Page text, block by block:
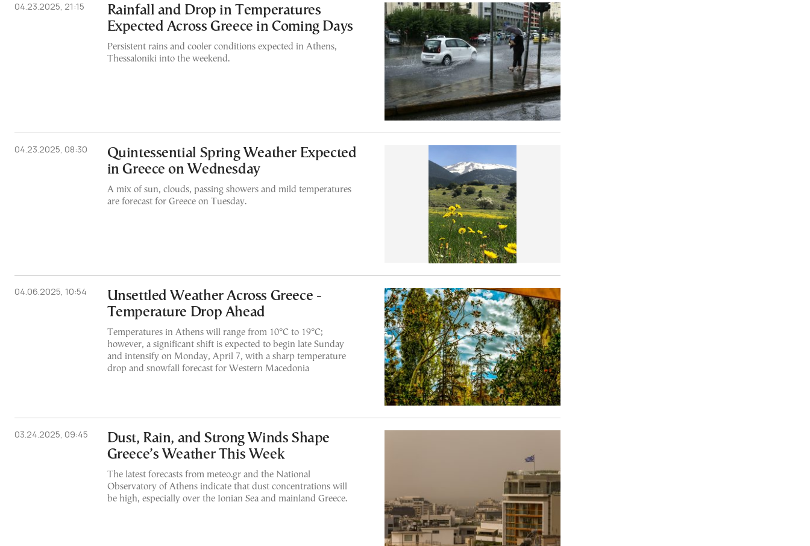
04.23.2025, 21:15
Rainfall and Drop in Temperatures
Expected Across Greece in Coming Days
Persistent rains and cooler conditions expected in Athens,
Thessaloniki into the weekend.
04.23.2025, 08:30
Quintessential Spring Weather Expected
in Greece on Wednesday
A mix of sun, clouds, passing showers and mild temperatures
are forecast for Greece on Tuesday.
04.06.2025, 10:54
Unsettled Weather Across Greece -
Temperature Drop Ahead
Temperatures in Athens will range from 10°C to 19°C;
however, a significant shift is expected to begin late Sunday
and intensify on Monday, April 7, with a sharp temperature
drop and snowfall forecast for Western Macedonia
03.24.2025, 09:45
Dust, Rain, and Strong Winds Shape
Greece’s Weather This Week
The latest forecasts from meteo.gr and the National
Observatory of Athens indicate that dust concentrations will
be high, especially over the Ionian Sea and mainland Greece.